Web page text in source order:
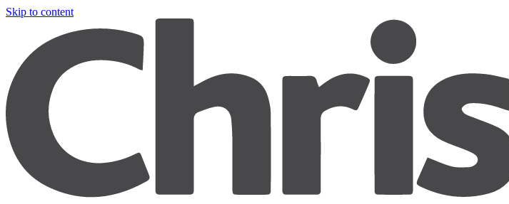
Skip to content